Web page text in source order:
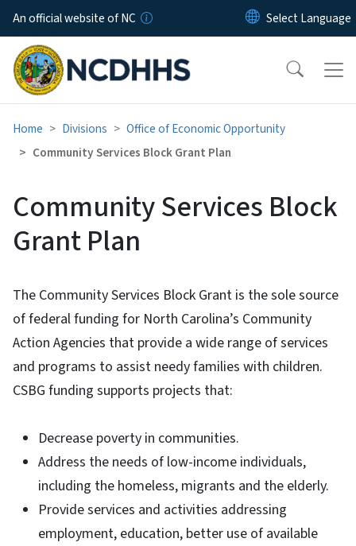
Skip to main content
An official website of NC
Home Divisions
Office of Economic Opportunity
Community Services Block Grant Plan
Community Services Block
Grant Plan
The Community Services Block Grant is the sole source
of federal funding for North Carolina’s Community
Action Agencies that provide a wide range of services
and programs to assist needy families with children.
CSBG funding supports projects that:
Decrease poverty in communities.
Address the needs of low-income individuals,
including the homeless, migrants and the elderly.
Provide services and activities addressing
employment, education, better use of available